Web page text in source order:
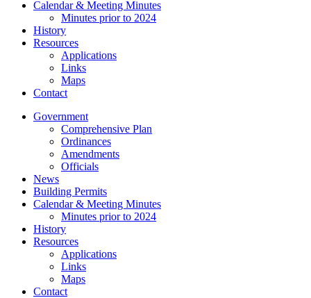
Calendar & Meeting Minutes
Minutes prior to 2024
History
Resources
Applications
Links
Maps
Contact
Government
Comprehensive Plan
Ordinances
Amendments
Officials
News
Building Permits
Calendar & Meeting Minutes
Minutes prior to 2024
History
Resources
Applications
Links
Maps
Contact